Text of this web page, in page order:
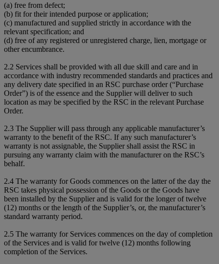
(a) free from defect;
(b) fit for their intended purpose or application;
(c) manufactured and supplied strictly in accordance with the
relevant specification; and
(d) free of any registered or unregistered charge, lien, mortgage or
other encumbrance.
2.2 Services shall be provided with all due skill and care and in
accordance with industry recommended standards and practices and
any delivery date specified in an RSC purchase order (“Purchase
Order”) is of the essence and the Supplier will deliver to such
location as may be specified by the RSC in the relevant Purchase
Order.
2.3 The Supplier will pass through any applicable manufacturer’s
warranty to the benefit of the RSC. If any such manufacturer’s
warranty is not assignable, the Supplier shall assist the RSC in
pursuing any warranty claim with the manufacturer on the RSC’s
behalf.
2.4 The warranty for Goods commences on the latter of the day the
RSC takes physical possession of the Goods or the Goods have
been installed by the Supplier and is valid for the longer of twelve
(12) months or the length of the Supplier’s, or, the manufacturer’s
standard warranty period.
2.5 The warranty for Services commences on the day of completion
of the Services and is valid for twelve (12) months following
completion of the Services.